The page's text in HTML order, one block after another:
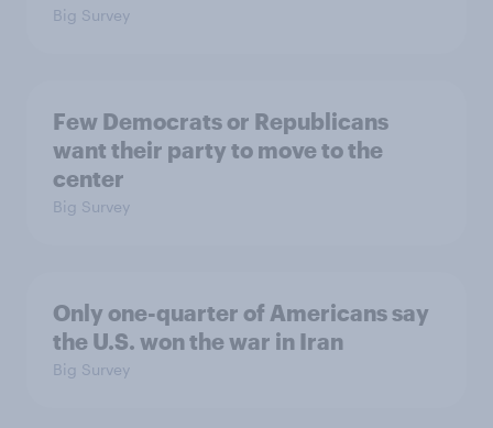
Big Survey
Few Democrats or Republicans
want their party to move to the
center
Big Survey
Only one-quarter of Americans say
the U.S. won the war in Iran
Big Survey